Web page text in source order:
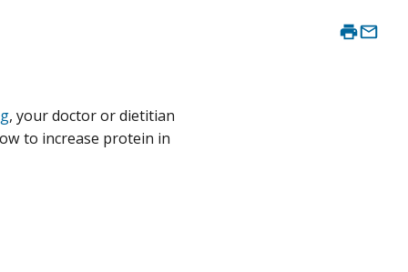
, your doctor or dietitian
to increase protein in